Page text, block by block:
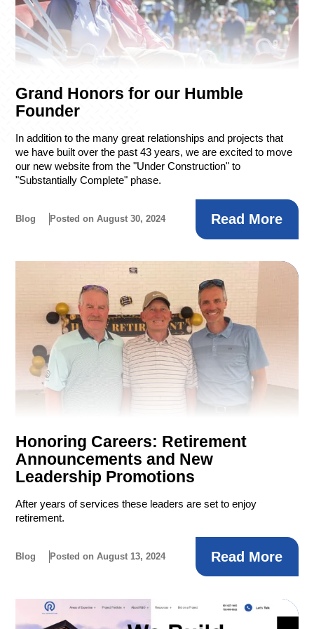
Grand Honors for our Humble
Founder
In addition to the many great relationships and projects that
we have built over the past 43 years, we are excited to move
our new website from the "Under Construction" to
"Substantially Complete" phase.
Blog Posted on August 30, 2024 Read More
Honoring Careers: Retirement
Announcements and New
Leadership Promotions
After years of services these leaders are set to enjoy
retirement.
Blog Posted on August 13, 2024 Read More